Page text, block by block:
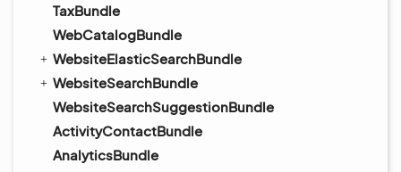
TaxBundle
WebCatalogBundle
WebsiteElasticSearchBundle
WebsiteSearchBundle
WebsiteSearchSuggestionBundle
ActivityContactBundle
AnalyticsBundle